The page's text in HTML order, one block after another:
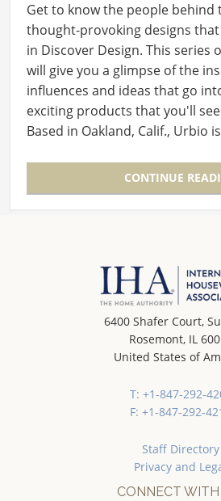
Get to know the people behind
thought-provoking designs
in Discover Design. This series
will give you a glimpse of the
influences and ideas that go
exciting products that you'll
Based in Oakland, Calif., Urbio
CONTINUE
6400 Shafer Court,
Rosemont, IL
United States of
T: +1-847-292-
F: +1-847-292-
Staff Directory
Privacy and
CONNECT